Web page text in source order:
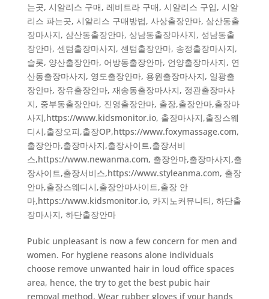
는곳, 시알리스 구매, 레비트라 구매, 시알리스 구입, 시알
리스 파는곳, 시알리스 구매방법, 사상출장안마, 삼산동출
장마사지, 삼산동출장안마, 상남동출장마사지, 성남동출
장안마, 센텀출장마사지, 센텀출장안마, 송정출장마사지,
슬롯, 양산출장안마, 어방동출장안마, 언양출장마사지, 연
산동출장마사지, 영도출장안마, 용원출장마사지, 일광출
장안마, 장유출장안마, 재송동출장마사지, 정관출장마사
지, 중부동출장안마, 진영출장안마, 출장,출장안마,출장마
사지,https://www.kidsmonitor.io, 출장마사지,출장스웨
디시,출장오피,출장OP,https://www.foxymassage.com,
출장안마,출장마사지,출장사이트,출장서비
스,https://www.newanma.com, 출장안마,출장마사지,출
장사이트,출장서비스,https://www.styleanma.com, 출장
안마,출장스웨디시,출장안마사이트,출장 안
마,https://www.kidsmonitor.io, 카지노커뮤니티, 하단출
장마사지, 하단출장안마
Pubic unpleasant is now a few concern for men and
women. For hygiene reasons alone individuals
choose remove unwanted hair in loud office spaces
area, hence, the try to get the best pubic hair
removal method. Wear rubber gloves if your hands